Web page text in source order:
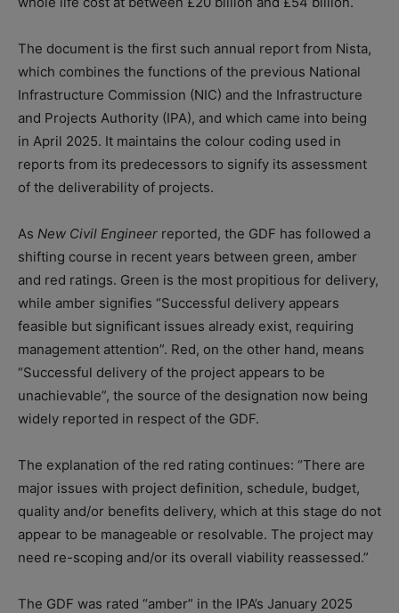
The document is the first such annual report from Nista,
which combines the functions of the previous National
Infrastructure Commission (NIC) and the Infrastructure
and Projects Authority (IPA), and which came into being
in April 2025. It maintains the colour coding used in
reports from its predecessors to signify its assessment
of the deliverability of projects.
As New Civil Engineer reported, the GDF has followed a
shifting course in recent years between green, amber
and red ratings. Green is the most propitious for delivery,
while amber signifies “Successful delivery appears
feasible but significant issues already exist, requiring
management attention”. Red, on the other hand, means
“Successful delivery of the project appears to be
unachievable”, the source of the designation now being
widely reported in respect of the GDF.
The explanation of the red rating continues: “There are
major issues with project definition, schedule, budget,
quality and/or benefits delivery, which at this stage do not
appear to be manageable or resolvable. The project may
need re-scoping and/or its overall viability reassessed.”
The GDF was rated “amber” in the IPA’s January 2025